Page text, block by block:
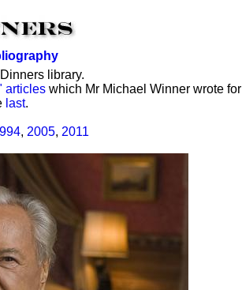
library.
articleswhich Mr Michael Winner wrote
last.
, 2005, 2011